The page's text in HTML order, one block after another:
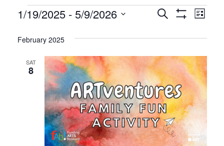
Events
Events
and
Views
Search
List
1/19/2025 - 5/9/2026
February 2025
SAT
8